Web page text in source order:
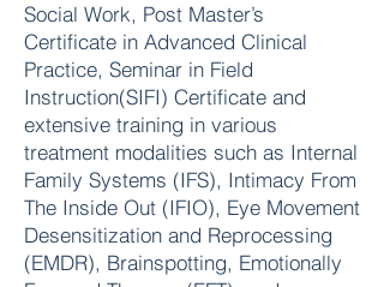
Social Work, Post Master’s
Certificate in Advanced Clinical
Practice, Seminar in Field
Instruction(SIFI) Certificate and
extensive training in various
treatment modalities such as Internal
Family Systems (IFS), Intimacy From
The Inside Out (IFIO), Eye Movement
Desensitization and Reprocessing
(EMDR), Brainspotting, Emotionally